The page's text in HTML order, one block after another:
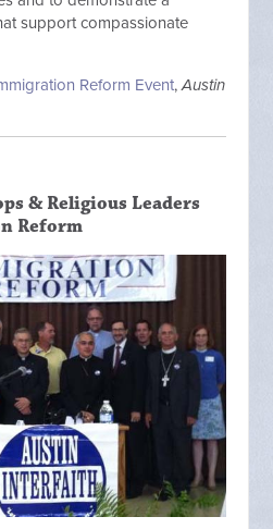
support compassionate
Reform Event,Austin
& Religious Leaders
Reform